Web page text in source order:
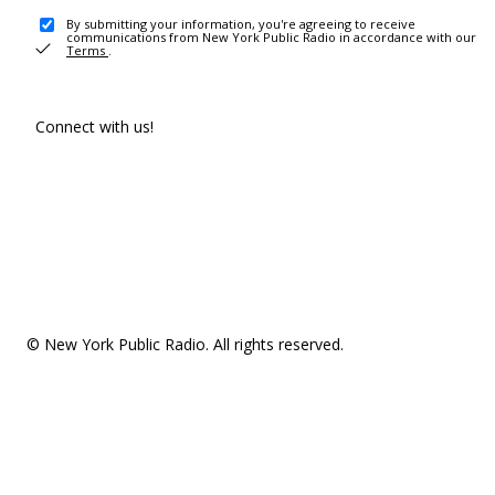
By submitting your information, you're agreeing to receive
communications from New York Public Radio in accordance with our
Terms .
Connect with us!
© New York Public Radio. All rights reserved.